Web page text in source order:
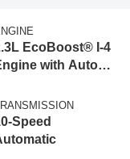
EcoBoost® I-4
with Auto
Speed